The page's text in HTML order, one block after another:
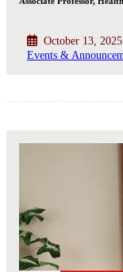
October 13, 2025
Events &